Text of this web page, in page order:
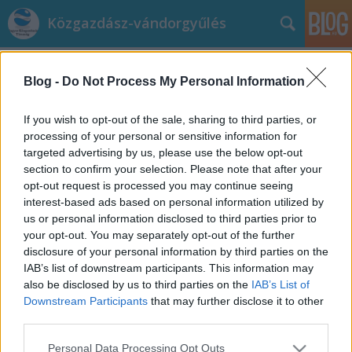
Blog - Do Not Process My Personal Information
If you wish to opt-out of the sale, sharing to third parties, or
processing of your personal or sensitive information for
targeted advertising by us, please use the below opt-out
section to confirm your selection. Please note that after your
opt-out request is processed you may continue seeing
interest-based ads based on personal information utilized by
us or personal information disclosed to third parties prior to
your opt-out. You may separately opt-out of the further
disclosure of your personal information by third parties on the
IAB’s list of downstream participants. This information may
also be disclosed by us to third parties on the IAB’s List of
Downstream Participants that may further disclose it to other
Please note that this website/app uses one or more Google
Personal Data Processing Opt Outs
Közgazdász-vándorgyűlés
hírek(292)
közgazdász-
vándorgyűlés(224)
magyar közgazdasági
társaság(211) Magyar
Közgazdasági Társaság(122) MKT (94) Eger(93)
program (89) Nyíregyháza (63) vándorgyűlés
(62)
szekciók (55) 63. Közgazdász-
vándorgyűlés(51) 62. Közgazdász-vándorgyűlés
Pannon Egyetem (46)Szeged(38)2022 szekcióvideók (27) 2023
szekciovideók (25)regisztráció(24) sajtó(24)2024 szekciovideok(23)
Kecskemét(23)2021 szekcióvideók(22)versenyképesség(19)61.
Közgazdász-vándorgyűlés(19)2025 szekciovideok(19)